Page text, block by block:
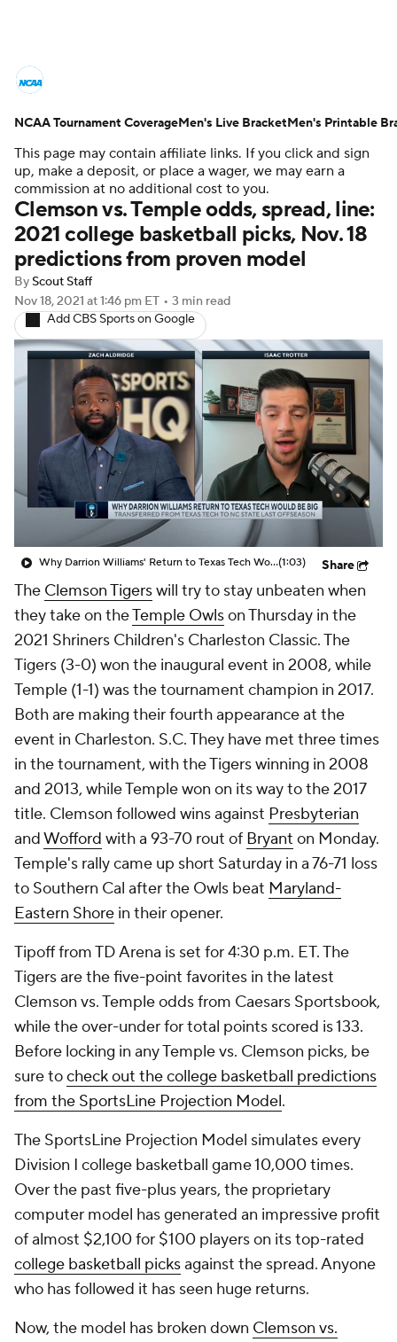
NCAA Tournament Bracket Games
Men's Live Bracket
Men's Printable Bracket Schedule
NIT Bracket Standings Rankings
Stats Teams Players
College Basketball Betting
Women's BB NBA Draft
Prospect Rankings 2026 Top Recruits
2026 Top Classes CBS Sports Classic
College Shop
This page may contain affiliate links. If you click and sign
up, make a deposit, or place a wager, we may earn a
commission at no additional cost to you.
Clemson vs. Temple odds, spread, line:
2021 college basketball picks, Nov. 18
predictions from proven model
By Scout Staff
Nov 18, 2021 at 1:46 pm ET • 3 min read
Add CBS Sports on Google
Why Darrion Williams' Return to Texas Tech Would Be Big(1:03) Share
The Clemson Tigerswill try to stay unbeaten when
they take on theTemple Owlson Thursday in the
2021 Shriners Children's Charleston Classic. The
Tigers (3-0) won the inaugural event in 2008, while
Temple (1-1) was the tournament champion in 2017.
Both are making their fourth appearance at the
event in Charleston. S.C. They have met three times
in the tournament, with the Tigers winning in 2008
and 2013, while Temple won on its way to the 2017
title. Clemson followed wins against Presbyterian
andWofford with a 93-70 rout of Bryant on Monday.
Temple's rally came up short Saturday in a 76-71 loss
to Southern Cal after the Owls beat Maryland-
Eastern Shore in their opener.
Tipoff from TD Arena is set for 4:30 p.m. ET. The
Tigers are the five-point favorites in the latest
Clemson vs. Temple odds from Caesars Sportsbook,
while the over-under for total points scored is 133.
Before locking in any Temple vs. Clemson picks, be
sure tocheck out the college basketball predictions
from the SportsLine Projection Model.
The SportsLine Projection Model simulates every
Division I college basketball game 10,000 times.
Over the past five-plus years, the proprietary
computer model has generated an impressive profit
of almost $2,100 for $100 players on its top-rated
college basketball picksagainst the spread. Anyone
who has followed it has seen huge returns.
Now, the model has broken down Clemson vs.
NCAA Tournament CoverageMen's Live BracketMen's Printable